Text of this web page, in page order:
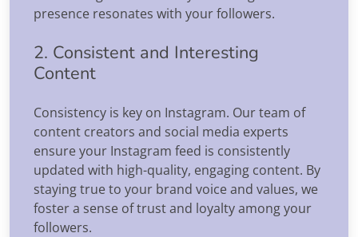
presence resonates with your followers.
2. Consistent and Interesting
Content
Consistency is key on Instagram. Our team of
content creators and social media experts
ensure your Instagram feed is consistently
updated with high-quality, engaging content. By
staying true to your brand voice and values, we
foster a sense of trust and loyalty among your
followers.